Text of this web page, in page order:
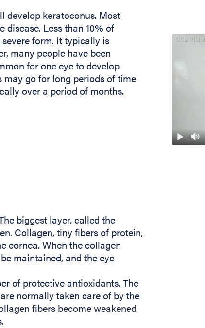
develop keratoconus. Most
Less than 10% of
form. It typically is
many people have been
for one eye to develop
may go for long periods of time
over a period of months.
biggest layer, called the
Collagen, tiny fibers of protein,
cornea. When the collagen
maintained, and the eye
of protective antioxidants. The
normally taken care of by the
fibers become weakened